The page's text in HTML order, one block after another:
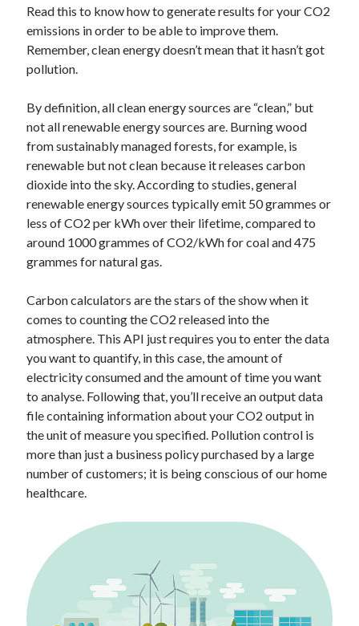
Category
Cloud
Cryptocurrencies
DATA
E-commerce
Fintech
Machine Learning
OCR
OCR API
Payments
SaaS
Sports
sports
Taxes
Technology
Tools
Uncategorized
Video Games
Tags
Airport data api
API Marketplace
api marketplace advantages
api marketplace business
api marketplace developer portal
Read this to know how to generate results for your CO2
emissions in order to be able to improve them.
Remember, clean energy doesn’t mean that it hasn’t got
pollution.
By definition, all clean energy sources are “clean,” but
not all renewable energy sources are. Burning wood
from sustainably managed forests, for example, is
renewable but not clean because it releases carbon
dioxide into the sky. According to studies, general
renewable energy sources typically emit 50 grammes or
less of CO2 per kWh over their lifetime, compared to
around 1000 grammes of CO2/kWh for coal and 475
grammes for natural gas.
Carbon calculators are the stars of the show when it
comes to counting the CO2 released into the
atmosphere. This API just requires you to enter the data
you want to quantify, in this case, the amount of
electricity consumed and the amount of time you want
to analyse. Following that, you’ll receive an output data
file containing information about your CO2 output in
the unit of measure you specified. Pollution control is
more than just a business policy purchased by a large
number of customers; it is being conscious of our home
healthcare.